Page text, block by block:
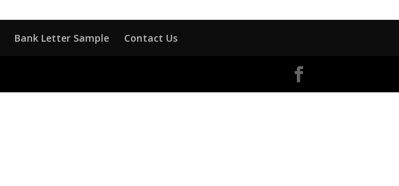
Bank Letter Sample Contact Us